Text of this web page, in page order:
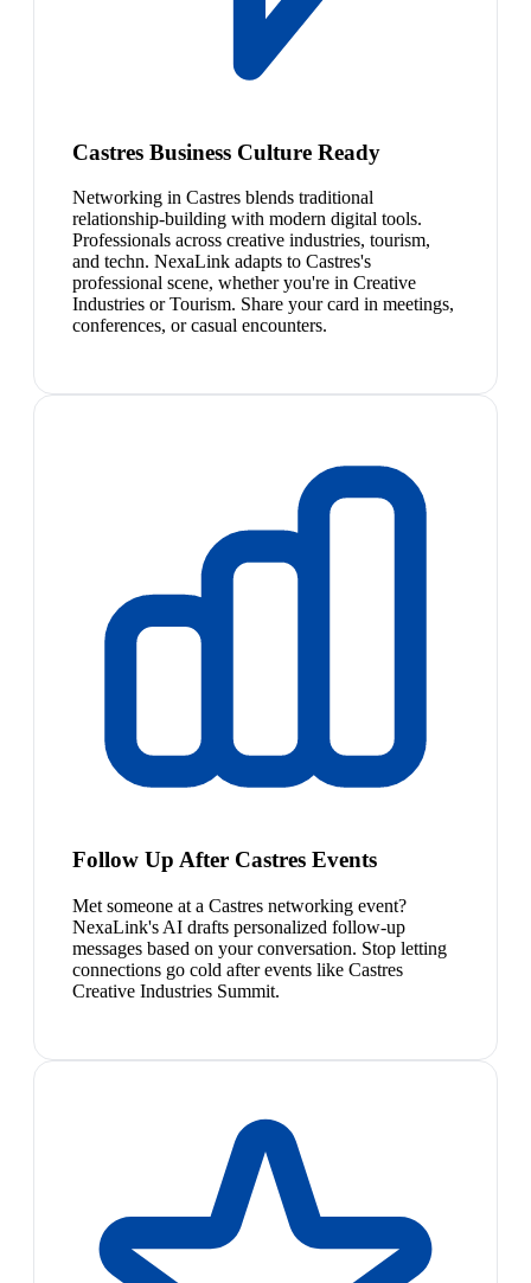
Castres Business Culture Ready
Networking in Castres blends traditional
relationship-building with modern digital tools.
Professionals across creative industries, tourism,
and techn. NexaLink adapts to Castres's
professional scene, whether you're in Creative
Industries or Tourism. Share your card in meetings,
conferences, or casual encounters.
Follow Up After Castres Events
Met someone at a Castres networking event?
NexaLink's AI drafts personalized follow-up
messages based on your conversation. Stop letting
connections go cold after events like Castres
Creative Industries Summit.